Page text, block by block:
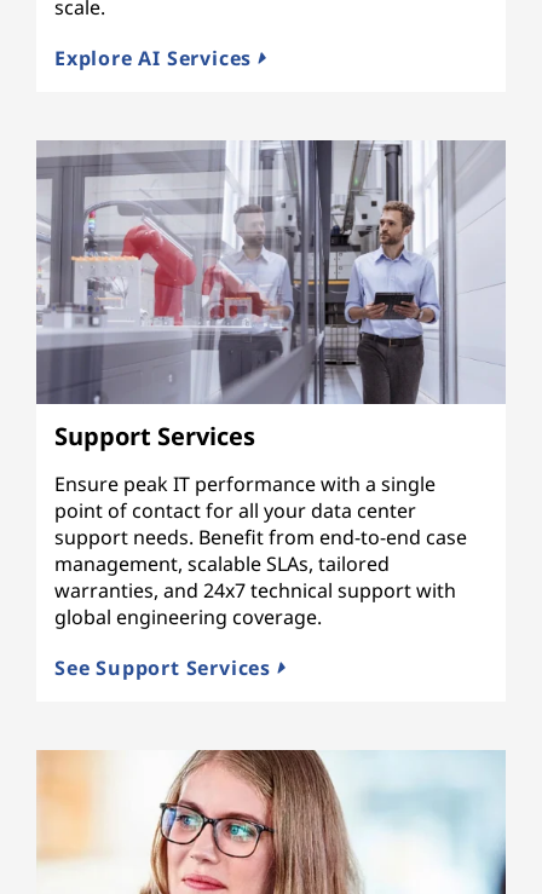
scale.
Explore AI Services
Support Services
Ensure peak IT performance with a single
point of contact for all your data center
support needs. Benefit from end-to-end case
management, scalable SLAs, tailored
warranties, and 24x7 technical support with
global engineering coverage.
See Support Services